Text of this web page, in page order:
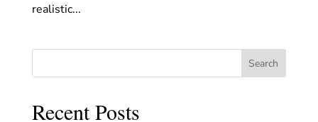
realistic...
Search
Recent Posts